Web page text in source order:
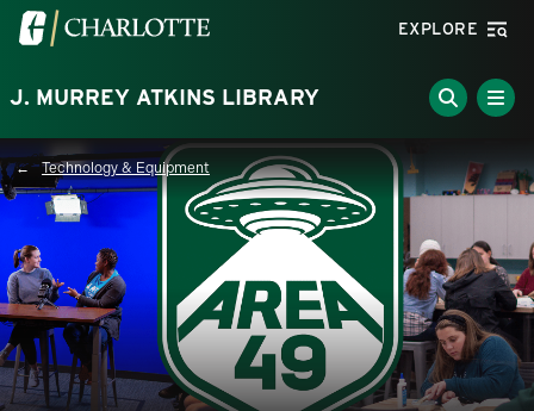
Skip to main content
Visit the University of North Carolina at Charlotte
EXPLORE
J. MURREY ATKINS LIBRARY
Technology & Equipment